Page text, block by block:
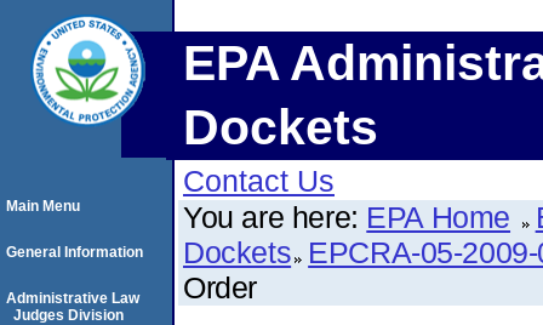
EPA
Dockets
Contact Us
You are here: EPA Home
Dockets EPCRA-05-
Order
Main Menu
General Information
Administrative Law
Judges Division